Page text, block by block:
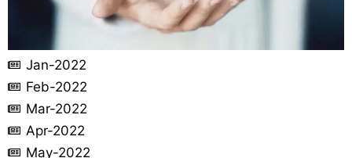
Jan-2022
Feb-2022
Mar-2022
Apr-2022
May-2022